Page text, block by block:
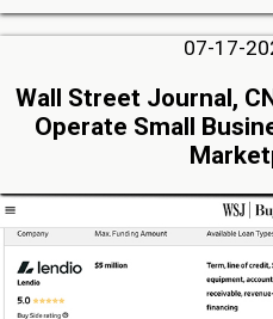
07-17-
Wall Street Journal,
Operate Small